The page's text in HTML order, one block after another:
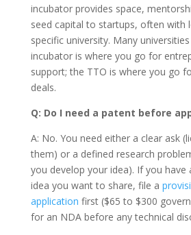
incubator provides space,
seed capital to startups, often with
specific university. Many
incubator is where you go for
support; the TTO is where you go
deals.
Q: Do I need a patent before
A: No. You need either a clear ask
them) or a defined research
you develop your idea). If you have
idea you want to share, file a
application first ($65 to $300
for an NDA before any technical